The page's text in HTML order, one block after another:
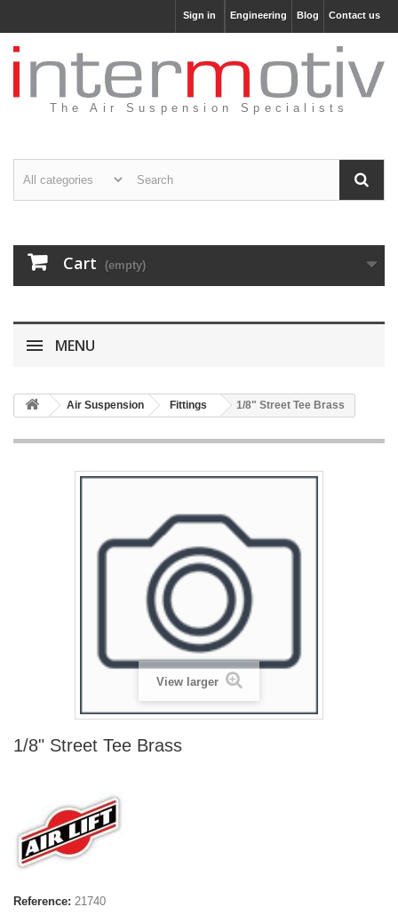
Contact us
Blog
Engineering
Sign in
The Air Suspension Specialists
Cart (empty)
MENU
Air Suspension Fittings 1/8" Street Tee Brass
View larger
1/8" Street Tee Brass
Reference: 21740